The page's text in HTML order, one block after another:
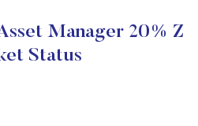
Manager 20% Z
Status